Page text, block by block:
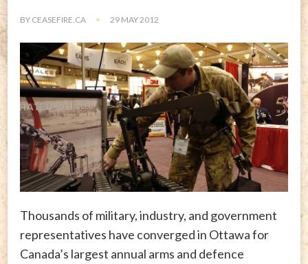
BY CEASEFIRE.CA 29 MAY 2012
Thousands of military, industry, and government
representatives have converged in Ottawa for
Canada’s largest annual arms and defence